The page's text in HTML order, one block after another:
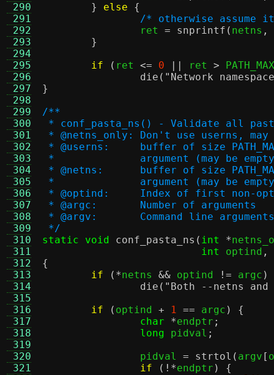
290
291
292
293
294
295
296
297
298
299
300
301
302
303
304
305
306
307
308
309
310
311
312
313
314
315
316
317
318
319
320
321
}
else
{
/* otherwise assume
		ret
= snprintf ( netns ,
}
if
( ret <= 0 || ret > PATH_MAX
die ( "Network
}
/**
* conf_pasta_ns() - Validate all
* @netns_only:	Don't use
* @userns:	buffer of size
*		argument (may be
* @netns:	buffer of size
*		argument (may be
* @optind:	Index of first
* @argc:	Number of arguments
* @argv:	Command line arguments
*/
static void
conf_pasta_ns ( int *
int
optind ,
{
if
(*netns && optind != argc )
die ( "Both --netns and
if
( optind + 1 == argc ) {
char
*endptr ;
long pidval ;
		pidval
= strtol ( argv [
if
(!*endptr ) {